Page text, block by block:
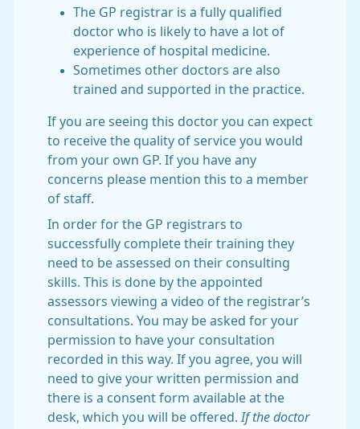
The GP registrar is a fully qualified
doctor who is likely to have a lot of
experience of hospital medicine.
Sometimes other doctors are also
trained and supported in the practice.
If you are seeing this doctor you can expect
to receive the quality of service you would
from your own GP. If you have any
concerns please mention this to a member
of staff.
In order for the GP registrars to
successfully complete their training they
need to be assessed on their consulting
skills. This is done by the appointed
assessors viewing a video of the registrar’s
consultations. You may be asked for your
permission to have your consultation
recorded in this way. If you agree, you will
need to give your written permission and
there is a consent form available at the
desk, which you will be offered. If the doctor